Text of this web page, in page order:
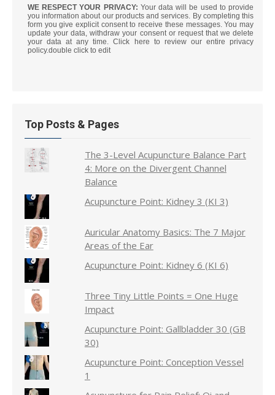
WE RESPECT YOUR PRIVACY: Your data will be used to provide
you information about our products and services. By completing this
form you give explicit consent to receive these messages. You may
update your data, withdraw your consent or request that we delete
your data at any time. Click here to review our entire privacy
policy.double click to edit
Top Posts & Pages
The 3-Level Acupuncture Balance Part
4: More on the Divergent Channel
Balance
Acupuncture Point: Kidney 3 (KI 3)
Auricular Anatomy Basics: The 7 Major
Areas of the Ear
Acupuncture Point: Kidney 6 (KI 6)
Three Tiny Little Points = One Huge
Impact
Acupuncture Point: Gallbladder 30 (GB
30)
Acupuncture Point: Conception Vessel
1